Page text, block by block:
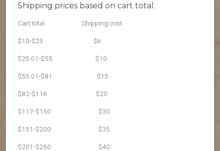
Shipping prices based on cart total:
Cart total. Shipping cost
$10-$25 $6
$25.01-$55 $10
$55.01-$81 $15
$82-$116 $20
$117-$150 $30
$151-$200 $35
$201-$250 $40